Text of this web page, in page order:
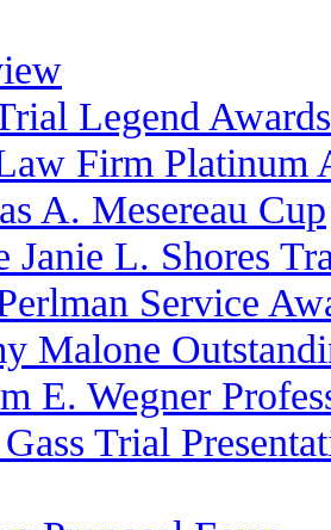
Legend Awards
Firm Platinum
A. Mesereau Cup
Janie L. Shores
Service
Malone
E. Wegner
Trial